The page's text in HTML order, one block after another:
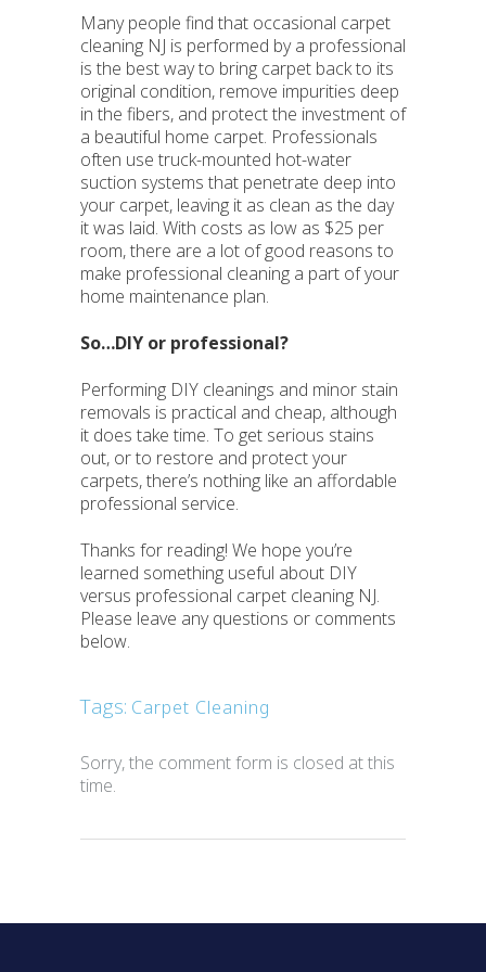
Many people find that occasional carpet
cleaning NJ is performed by a professional
is the best way to bring carpet back to its
original condition, remove impurities deep
in the fibers, and protect the investment of
a beautiful home carpet. Professionals
often use truck-mounted hot-water
suction systems that penetrate deep into
your carpet, leaving it as clean as the day
it was laid. With costs as low as $25 per
room, there are a lot of good reasons to
make professional cleaning a part of your
home maintenance plan.
So…DIY or professional?
Performing DIY cleanings and minor stain
removals is practical and cheap, although
it does take time. To get serious stains
out, or to restore and protect your
carpets, there’s nothing like an affordable
professional service.
Thanks for reading! We hope you’re
learned something useful about DIY
versus professional carpet cleaning NJ.
Please leave any questions or comments
below.
Tags: Carpet Cleaning
Sorry, the comment form is closed at this
time.